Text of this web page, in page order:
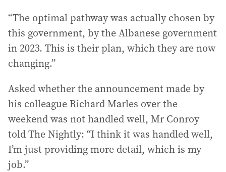
“The optimal pathway was actually chosen by
this government, by the Albanese government
in 2023. This is their plan, which they are now
changing.”
Asked whether the announcement made by
his colleague Richard Marles over the
weekend was not handled well, Mr Conroy
told The Nightly: “I think it was handled well,
I’m just providing more detail, which is my
job.”